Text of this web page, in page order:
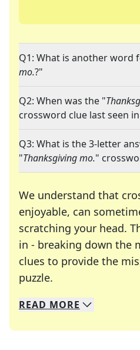
Q1: What is another word
mo.?"
Q2: When was the "
crossword clue last seen
Q3: What is the 3-letter
"Thanksgiving mo."
We understand that
enjoyable, can
scratching your head.
in - breaking down the
clues to provide the
puzzle.
We specialize in
Whether you're a daily
READ MORE